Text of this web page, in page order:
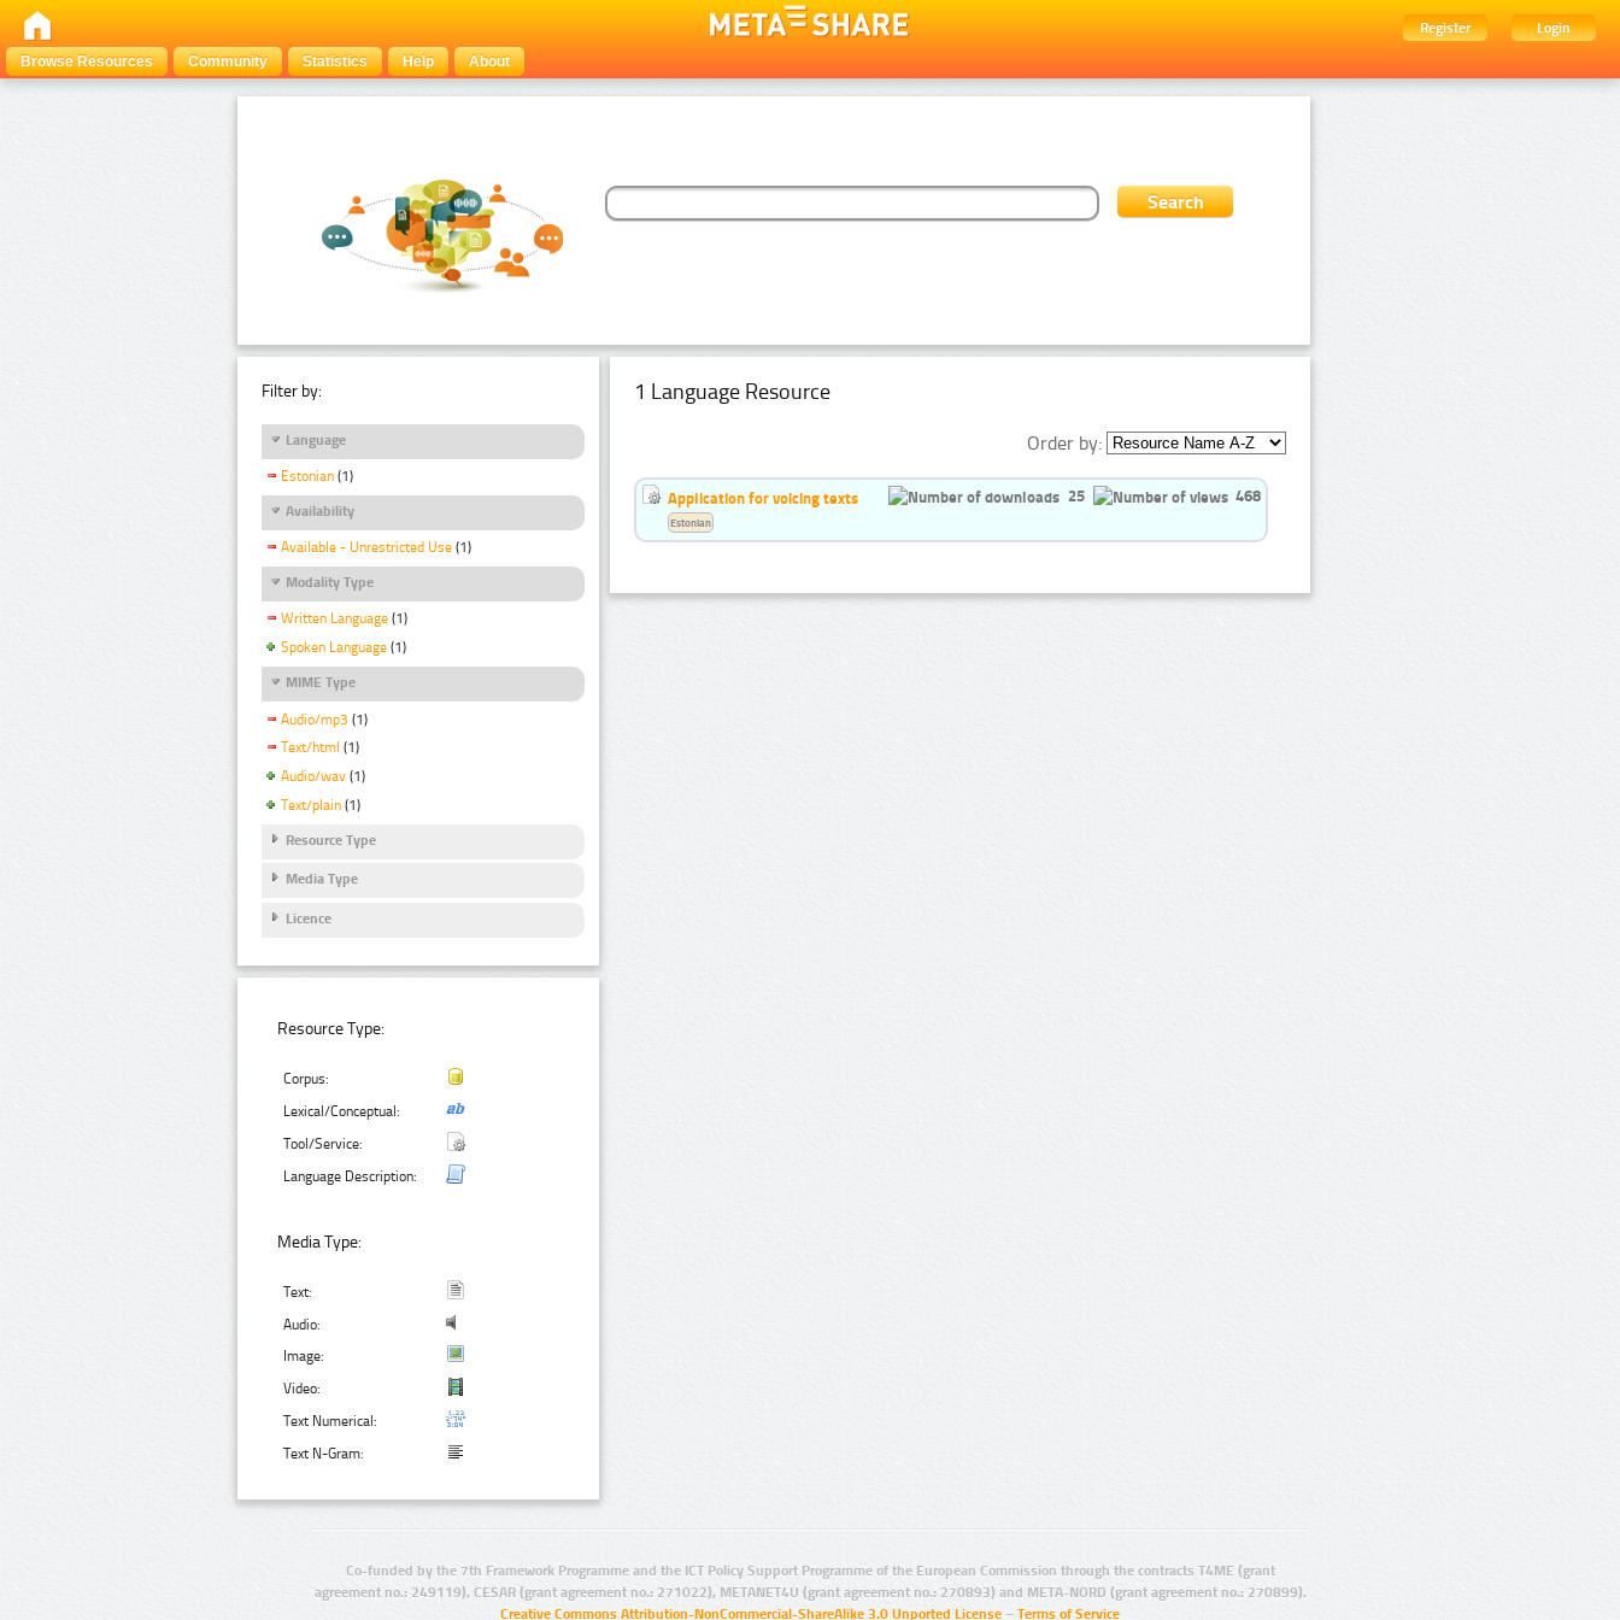
Register
Login
Browse Resources
Community Statistics Help About
Filter by:
Language
Estonian (1)
Availability
Available - Unrestricted Use (1)
Modality Type
Written Language (1)
Spoken Language (1)
MIME Type
Audio/mp3 (1)
Text/html (1)
Audio/wav (1)
Text/plain (1)
Resource Type
Media Type
Licence
Resource Type:
Corpus:
Lexical/Conceptual:
Tool/Service:
Language Description:
Media Type:
Text:
Audio:
Image:
Video:
Text Numerical:
Text N-Gram:
1 Language Resource
Order by:
Application for voicing texts 25 468
Estonian
Co-funded by the 7th Framework Programme and the ICT Policy Support Programme of the European Commission through the contracts T4ME (grant
agreement no.: 249119), CESAR (grant agreement no.: 271022), METANET4U (grant agreement no.: 270893) and META-NORD (grant agreement no.: 270899).
Creative Commons Attribution-NonCommercial-ShareAlike 3.0 Unported License – Terms of Service